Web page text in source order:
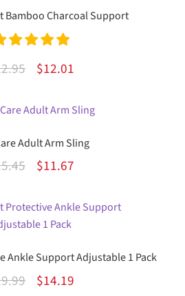
Bamboo Charcoal Support
Rated
5.00
Original
was:
$12.01Current
is:
product
multiple
variants.
options
may
chosen
the
Adult Arm Sling
Original
was:
$15.45.
$11.67Current
is:
Ankle Support Adjustable 1 Pack
Original
$14.19Current